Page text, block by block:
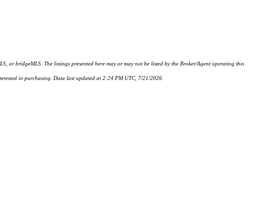
bridgeMLS. The listings presented here may or may not be listed by the Broker/Agent operating this
in purchasing. Data last updated at 2:24 PM UTC, 7/21/2026.